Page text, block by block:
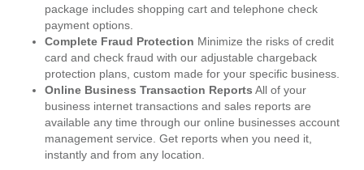
package includes shopping cart and telephone check
payment options.
Complete Fraud Protection Minimize the risks of credit
card and check fraud with our adjustable chargeback
protection plans, custom made for your specific business.
Online Business Transaction Reports All of your
business internet transactions and sales reports are
available any time through our online businesses account
management service. Get reports when you need it,
instantly and from any location.